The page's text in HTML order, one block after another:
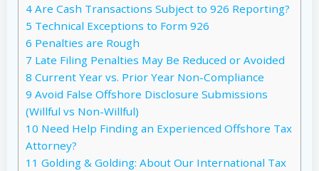
4 Are Cash Transactions Subject to 926 Reporting?
5 Technical Exceptions to Form 926
6 Penalties are Rough
7 Late Filing Penalties May Be Reduced or Avoided
8 Current Year vs. Prior Year Non-Compliance
9 Avoid False Offshore Disclosure Submissions
(Willful vs Non-Willful)
10 Need Help Finding an Experienced Offshore Tax
Attorney?
11 Golding & Golding: About Our International Tax